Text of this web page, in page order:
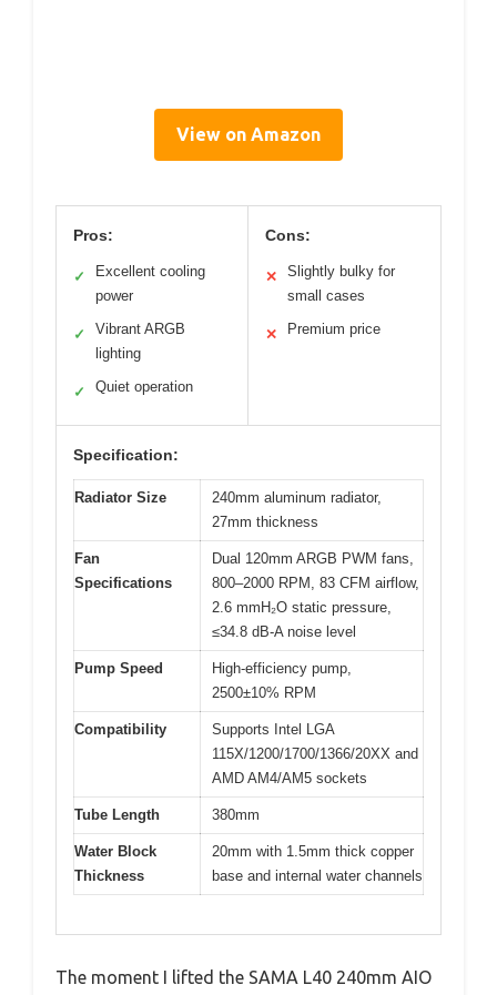
View on Amazon
Pros:
✓
Excellent cooling
power
✓
Vibrant ARGB
lighting
✓ Quiet operation
Cons:
✕
Slightly bulky for
small cases
✕ Premium price
Specification:
Radiator Size
240mm aluminum radiator,
27mm thickness
Fan
Specifications
Dual 120mm ARGB PWM fans,
800–2000 RPM, 83 CFM airflow,
2.6 mmH₂O static pressure,
≤34.8 dB-A noise level
Pump Speed
High-efficiency pump,
2500±10% RPM
Compatibility
Supports Intel LGA
115X/1200/1700/1366/20XX and
AMD AM4/AM5 sockets
Tube Length 380mm
Water Block
Thickness
20mm with 1.5mm thick copper
base and internal water channels
The moment I lifted the SAMA L40 240mm AIO